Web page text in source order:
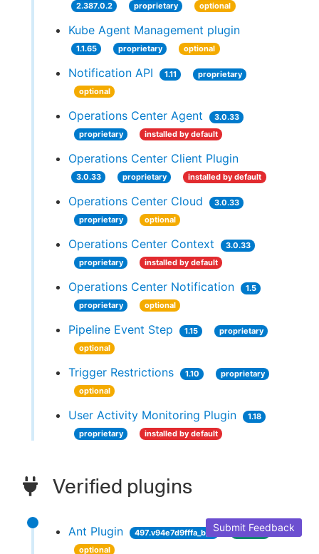
2.387.0.2 proprietary optional
Kube Agent Management plugin
1.1.65 proprietary optional
Notification API 1.11
proprietary
optional
Operations Center Agent
3.0.33
proprietary
installed by default
Operations Center Client Plugin
3.0.33 proprietary installed by default
Operations Center Cloud
3.0.33
proprietary
optional
Operations Center Context
3.0.33
proprietary
installed by default
Operations Center Notification
1.5
proprietary
optional
Pipeline Event Step 1.15
proprietary
optional
Trigger Restrictions 1.10
proprietary
optional
User Activity Monitoring Plugin
1.18
proprietary
installed by default
Verified plugins
Ant Plugin 497.v94e7d9fffa_b_9
verified
optional
Submit Feedback